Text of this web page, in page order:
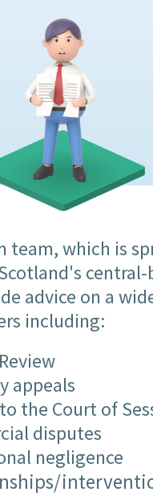
team, which is
central-
advice on a
including:
appeals
the Court of
disputes
negligence